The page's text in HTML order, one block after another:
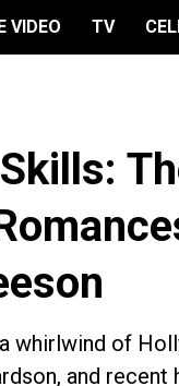
VIDEO TV
whirlwind of
and recent